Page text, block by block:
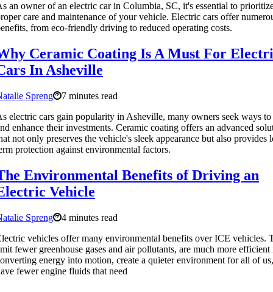
an owner of an electric car in Columbia, SC, it's essential to
care and maintenance of your vehicle. Electric cars offer
from eco-friendly driving to reduced operating costs.
Ceramic Coating Is A Must For
In Asheville
Spreng
7 minutes read
electric cars gain popularity in Asheville, many owners seek ways to
enhance their investments. Ceramic coating offers an advanced
not only preserves the vehicle's sleek appearance but also provides
protection against environmental factors.
Environmental Benefits of Driving an
Vehicle
Spreng
4 minutes read
vehicles offer many environmental benefits over ICE vehicles.
fewer greenhouse gases and air pollutants, are much more efficient
energy into motion, create a quieter environment for all of
fewer engine fluids that need